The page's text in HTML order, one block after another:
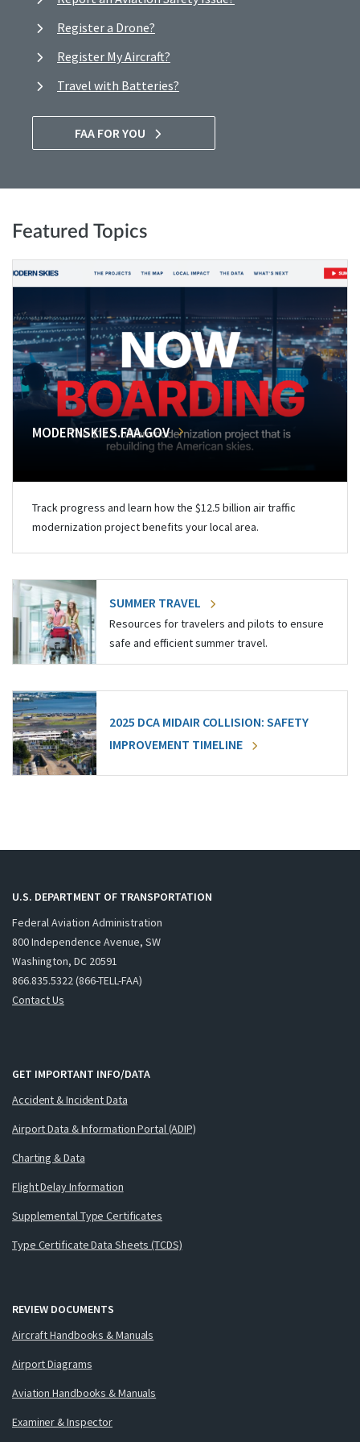
Register a Drone?
Register My Aircraft?
Travel with Batteries?
FAA FOR YOU
Featured Topics
MODERNSKIES.FAA.GOV
Track progress and learn how the $12.5 billion air traffic
modernization project benefits your local area.
SUMMER TRAVEL
Resources for travelers and pilots to ensure
safe and efficient summer travel.
2025 DCA MIDAIR COLLISION: SAFETY
IMPROVEMENT TIMELINE
U.S. DEPARTMENT OF TRANSPORTATION
Federal Aviation Administration
800 Independence Avenue, SW
Washington, DC 20591
866.835.5322 (866-TELL-FAA)
Contact Us
GET IMPORTANT INFO/DATA
Accident & Incident Data
Airport Data & Information Portal (ADIP)
Charting & Data
Flight Delay Information
Supplemental Type Certificates
Type Certificate Data Sheets (TCDS)
REVIEW DOCUMENTS
Aircraft Handbooks & Manuals
Airport Diagrams
Aviation Handbooks & Manuals
Examiner & Inspector